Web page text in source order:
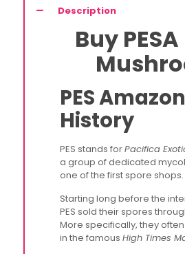
Description
Buy
PES
History
PES stands forPacifica
a group of dedicated
one of the first spore shops.
Starting long before the
PES sold their spores
More specifically, they
in the famousHigh Times